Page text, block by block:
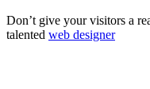
Don’t give your visitors a
talented web designer